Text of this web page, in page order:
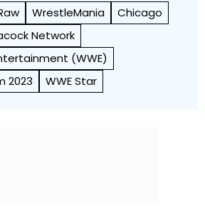
WrestleMania
Chicago
Network
(WWE)
2023
WWE Star